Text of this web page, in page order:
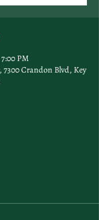
PM
Crandon Blvd, Key